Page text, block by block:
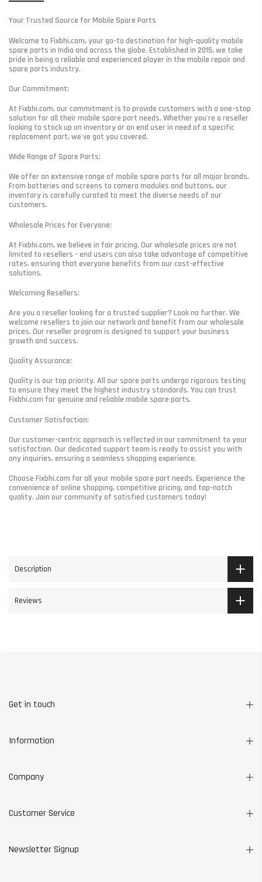
Your Trusted Source for Mobile Spare Parts
Welcome to Fixbhi.com, your go-to destination for high-quality mobile
spare parts in India and across the globe. Established in 2015, we take
pride in being a reliable and experienced player in the mobile repair and
spare parts industry.
Our Commitment:
At Fixbhi.com, our commitment is to provide customers with a one-stop
solution for all their mobile spare part needs. Whether you're a reseller
looking to stock up on inventory or an end user in need of a specific
replacement part, we've got you covered.
Wide Range of Spare Parts:
We offer an extensive range of mobile spare parts for all major brands.
From batteries and screens to camera modules and buttons, our
inventory is carefully curated to meet the diverse needs of our
customers.
Wholesale Prices for Everyone:
At Fixbhi.com, we believe in fair pricing. Our wholesale prices are not
limited to resellers - end users can also take advantage of competitive
rates, ensuring that everyone benefits from our cost-effective
solutions.
Welcoming Resellers:
Are you a reseller looking for a trusted supplier? Look no further. We
welcome resellers to join our network and benefit from our wholesale
prices. Our reseller program is designed to support your business
growth and success.
Quality Assurance:
Quality is our top priority. All our spare parts undergo rigorous testing
to ensure they meet the highest industry standards. You can trust
Fixbhi.com for genuine and reliable mobile spare parts.
Customer Satisfaction:
Our customer-centric approach is reflected in our commitment to your
satisfaction. Our dedicated support team is ready to assist you with
any inquiries, ensuring a seamless shopping experience.
Choose Fixbhi.com for all your mobile spare part needs. Experience the
convenience of online shopping, competitive pricing, and top-notch
quality. Join our community of satisfied customers today!
Description
Reviews
Get in touch
Information
Company
Customer Service
Newsletter Signup